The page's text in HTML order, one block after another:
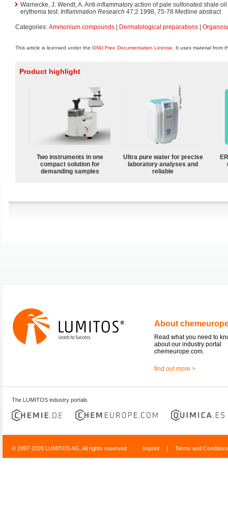
Warnecke, J. Wendt, A. Anti-inflammatory action of pale sulfonated shale
erythema test. Inflammation Research 47;2 1998, 75-78 Medline abstract
Categories: Ammonium compounds Dermatological preparations
This article is licensed under the GNU Free Documentation License . It uses material from
Product highlight
Two instruments in one
compact solution for
demanding samples
Ultra pure water for precise
laboratory analyses and
reliable
About
Read what you need to
about our industry portal
chemeurope.com.
find out more >
The LUMITOS industry portals
© 1997-2026 LUMITOS AG, All rights reserved Imprint | Terms and